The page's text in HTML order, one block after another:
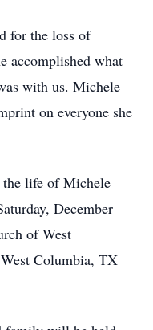
for the loss of
accomplished what
with us. Michele
on everyone she
the life of Michele
December
of West
Columbia, TX